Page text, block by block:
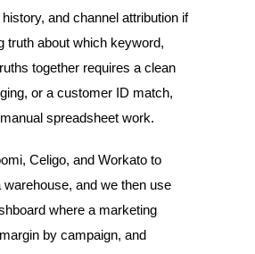
and channel attribution if
truth about which keyword,
together requires a clean
or a customer ID match,
spreadsheet work.
Celigo, and Workato to
and we then use
where a marketing
by campaign, and